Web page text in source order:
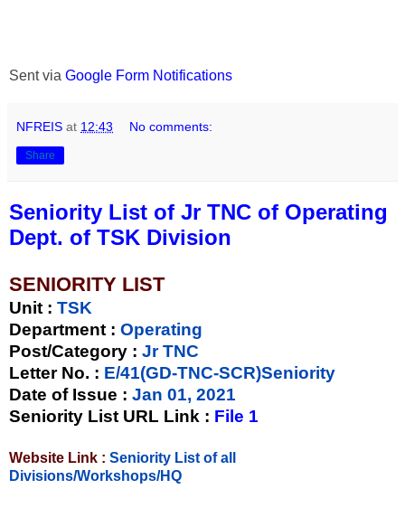
Sent via Google Form Notifications
NFREIS at 12:43 No comments:
Share
Seniority List of Jr TNC of Operating
Dept. of TSK Division
SENIORITY LIST
Unit : TSK
Department : Operating
Post/Category : Jr TNC
Letter No. : E/41(GD-TNC-SCR)Seniority
Date of Issue : Jan 01, 2021
Seniority List URL Link : File 1
Website Link : Seniority List of all
Divisions/Workshops/HQ